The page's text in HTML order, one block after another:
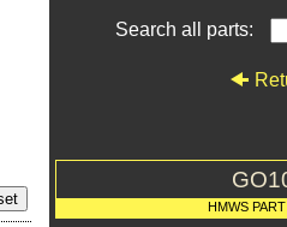
Search all parts:
HMWS